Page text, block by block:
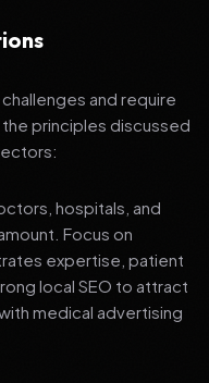
and require
principles discussed
hospitals, and
Focus on
expertise, patient
local SEO to attract
medical advertising